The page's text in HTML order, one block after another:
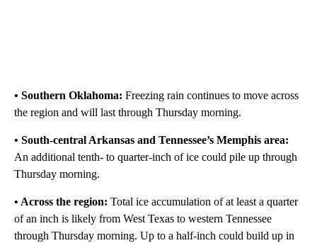
• Southern Oklahoma: Freezing rain continues to move across
the region and will last through Thursday morning.
• South-central Arkansas and Tennessee’s Memphis area:
An additional tenth- to quarter-inch of ice could pile up through
Thursday morning.
• Across the region: Total ice accumulation of at least a quarter
of an inch is likely from West Texas to western Tennessee
through Thursday morning. Up to a half-inch could build up in